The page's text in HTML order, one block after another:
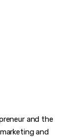
and the
and